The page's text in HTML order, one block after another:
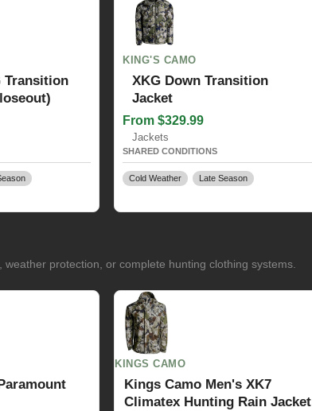
Transition
KING'S CAMO
XKG Down Transition
Jacket
From $329.99
Jackets
SHARED CONDITIONS
Cold Weather Late Season
protection, or complete hunting clothing systems.
KINGS CAMO
Kings Camo Men's XK7
Climatex Hunting Rain Jacket